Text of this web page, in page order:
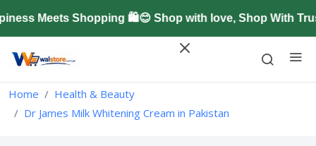
Meets Shopping 🛍️😊 Shop with love, Shop With
Home
Health & Beauty
Dr James Milk Whitening Cream in Pakistan